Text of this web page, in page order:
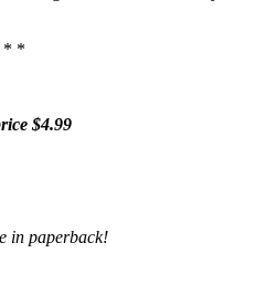
* *
$4.99
in paperback!